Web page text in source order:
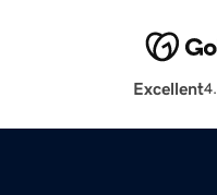
Excellent